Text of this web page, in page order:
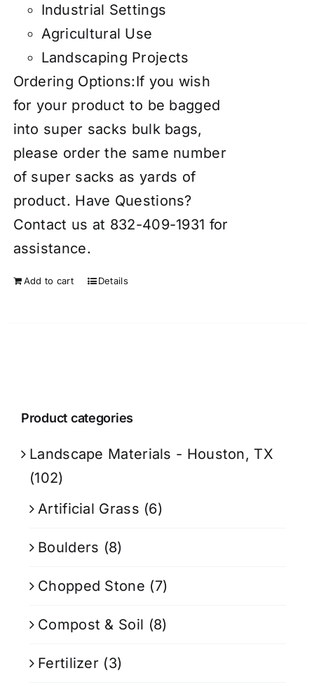
Industrial Settings
Agricultural Use
Landscaping Projects
Ordering Options:If you wish
for your product to be bagged
into super sacks bulk bags,
please order the same number
of super sacks as yards of
product. Have Questions?
Contact us at 832-409-1931 for
assistance.
Add to cart Details
Product categories
Landscape Materials - Houston, TX
(102)
Artificial Grass (6)
Boulders (8)
Chopped Stone (7)
Compost & Soil (8)
Fertilizer (3)